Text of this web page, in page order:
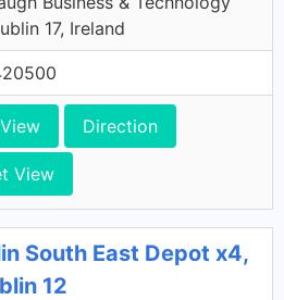
17, Ireland
Direction
View
South East Depot x4,
12